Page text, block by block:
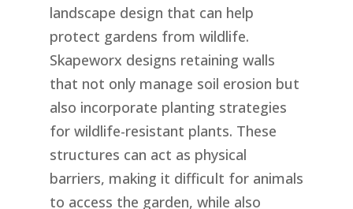
landscape design that can help
protect gardens from wildlife.
Skapeworx designs retaining walls
that not only manage soil erosion but
also incorporate planting strategies
for wildlife-resistant plants. These
structures can act as physical
barriers, making it difficult for animals
to access the garden, while also